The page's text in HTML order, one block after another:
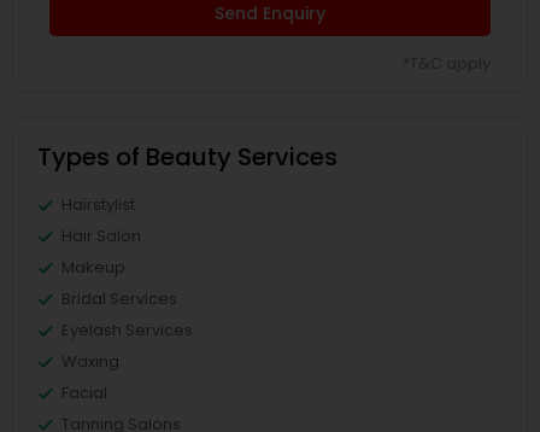
Send Enquiry
Types of Beauty Services
Hairstylist
Hair Salon
Makeup
Bridal Services
Eyelash Services
Waxing
Facial
Tanning Salons